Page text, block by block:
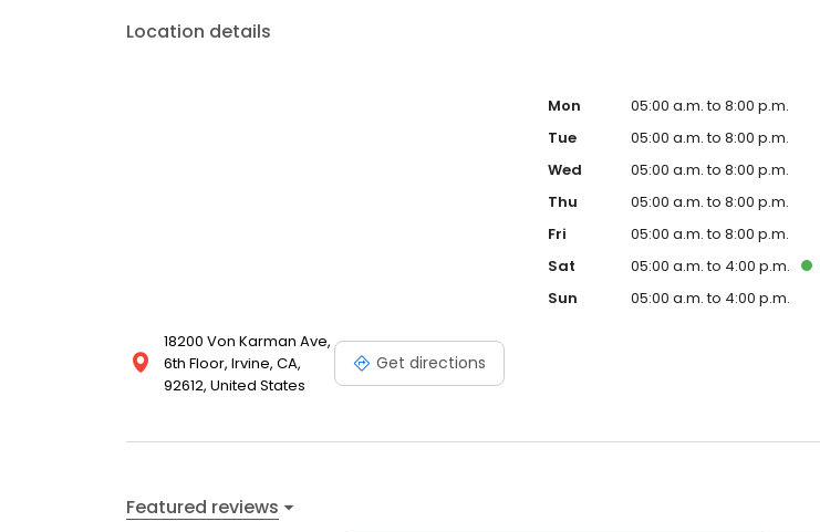
Location details
18200 Von Karman Ave,
6th Floor, Irvine, CA,
92612, United States
Get directions
Mon
05:00 a.m. to 8:00 p.m.
Tue
05:00 a.m. to 8:00 p.m.
Wed
05:00 a.m. to 8:00 p.m.
Thu
05:00 a.m. to 8:00 p.m.
Fri
05:00 a.m. to 8:00 p.m.
Sat
05:00 a.m. to 4:00 p.m.
Sun
05:00 a.m. to 4:00 p.m.
Featured reviews